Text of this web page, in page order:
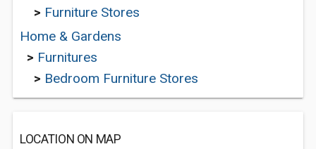
> Furniture Stores
Home & Gardens
> Furnitures
> Bedroom Furniture Stores
LOCATION ON MAP